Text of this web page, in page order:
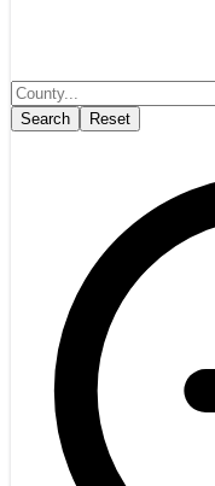
Search Reset